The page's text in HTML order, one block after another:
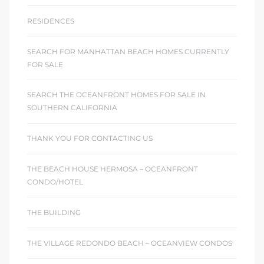
RESIDENCES
SEARCH FOR MANHATTAN BEACH HOMES CURRENTLY
FOR SALE
SEARCH THE OCEANFRONT HOMES FOR SALE IN
SOUTHERN CALIFORNIA
THANK YOU FOR CONTACTING US
THE BEACH HOUSE HERMOSA – OCEANFRONT
CONDO/HOTEL
THE BUILDING
THE VILLAGE REDONDO BEACH – OCEANVIEW CONDOS